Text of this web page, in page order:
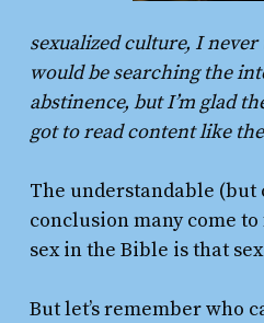
sexualized culture, I
would be searching the
abstinence, but I’m glad
got to read content like
The understandable
conclusion many come
sex in the Bible is that
But let’s remember who